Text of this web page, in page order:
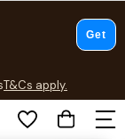
T&Cs apply.
T&Cs apply.